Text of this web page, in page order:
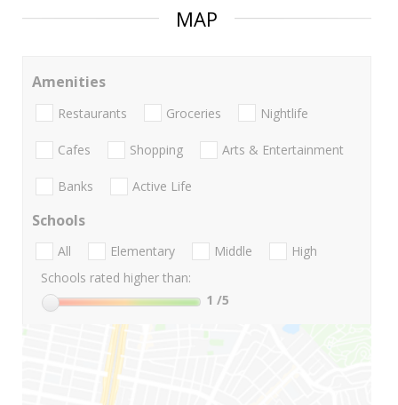
MAP
Amenities
Restaurants Groceries Nightlife
Cafes Shopping Arts & Entertainment
Banks Active Life
Schools
All Elementary Middle
High
Schools rated higher than:
1 /5